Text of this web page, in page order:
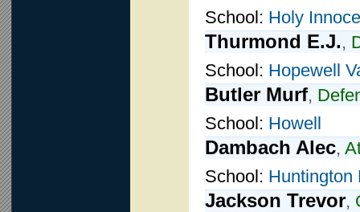
School: Holy
Thurmond E.J.,
School: Hopewell
Butler Murf,
School: Howell
Dambach Alec,
School: Huntington
Jackson Trevor,